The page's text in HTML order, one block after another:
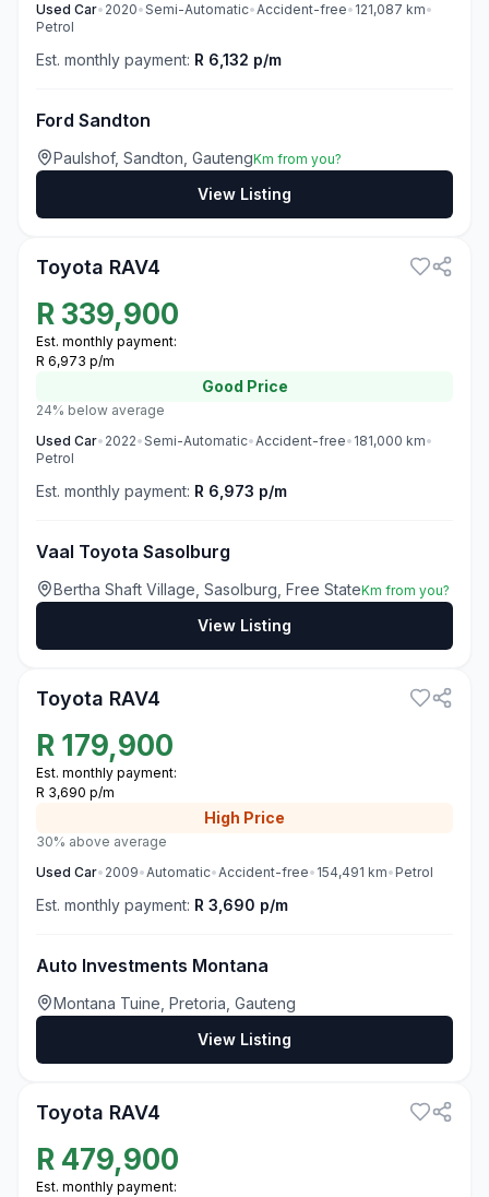
Used Car• 2020•Semi-Automatic•Accident-free• 121,087 km•
Petrol
Est. monthly payment: R 6,132 p/m
Ford Sandton
Paulshof, Sandton, GautengKm from you?
View Listing
Toyota RAV4
R 339,900
Est. monthly payment:
R 6,973 p/m
Good Price
24% below average
Used Car• 2022•Semi-Automatic•Accident-free• 181,000 km•
Petrol
Est. monthly payment: R 6,973 p/m
Vaal Toyota Sasolburg
Bertha Shaft Village, Sasolburg, Free StateKm from you?
View Listing
Toyota RAV4
R 179,900
Est. monthly payment:
R 3,690 p/m
High Price
30% above average
Used Car• 2009•Automatic•Accident-free• 154,491 km• Petrol
Est. monthly payment: R 3,690 p/m
Auto Investments Montana
Montana Tuine, Pretoria, Gauteng
View Listing
Toyota RAV4
R 479,900
Est. monthly payment: